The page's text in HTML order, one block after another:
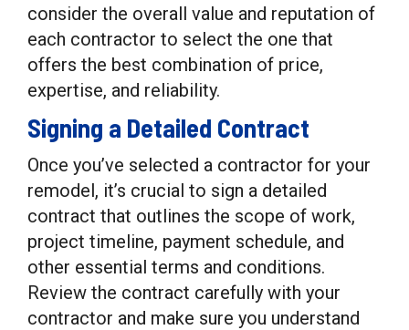
consider the overall value and reputation of
each contractor to select the one that
offers the best combination of price,
expertise, and reliability.
Signing a Detailed Contract
Once you’ve selected a contractor for your
remodel, it’s crucial to sign a detailed
contract that outlines the scope of work,
project timeline, payment schedule, and
other essential terms and conditions.
Review the contract carefully with your
contractor and make sure you understand